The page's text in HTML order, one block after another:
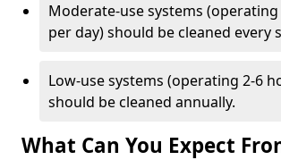
Moderate-use systems
per day) should be cleaned every
Low-use systems (operating 2-6
should be cleaned annually.
What Can You Expect